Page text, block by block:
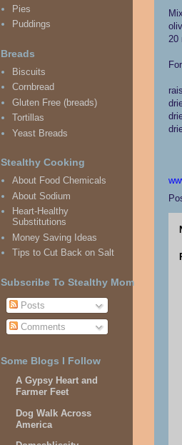
20
Pies
Puddings
Breads
Biscuits
Cornbread
Gluten Free (breads)
Tortillas
Yeast Breads
Stealthy Cooking
About Food Chemicals
About Sodium
Heart-Healthy
Substitutions
Money Saving Ideas
Tips to Cut Back on Salt
Subscribe To Stealthy Mom
Posts
Comments
Some Blogs I Follow
A Gypsy Heart and
Farmer Feet
Dog Walk Across
America